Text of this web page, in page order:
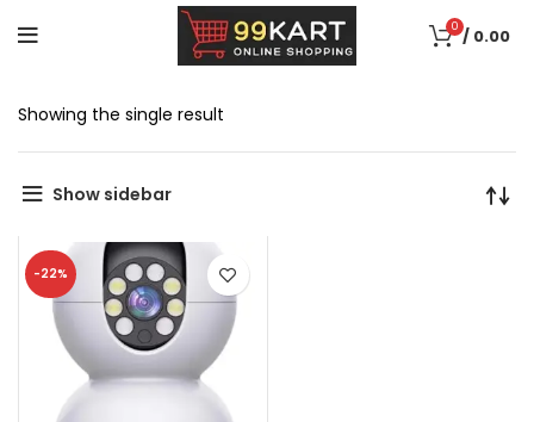
0 / 0.00
Showing the single result
Show sidebar
-22%